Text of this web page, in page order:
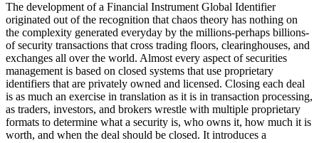
The development of a Financial Instrument Global Identifier
originated out of the recognition that chaos theory has nothing on
the complexity generated everyday by the millions-perhaps billions-
of security transactions that cross trading floors, clearinghouses, and
exchanges all over the world. Almost every aspect of securities
management is based on closed systems that use proprietary
identifiers that are privately owned and licensed. Closing each deal
is as much an exercise in translation as it is in transaction processing,
as traders, investors, and brokers wrestle with multiple proprietary
formats to determine what a security is, who owns it, how much it is
worth, and when the deal should be closed. It introduces a